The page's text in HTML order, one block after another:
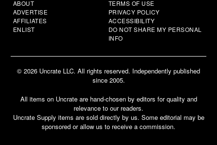
ABOUT
ADVERTISE
AFFILIATES
ENLIST
TERMS OF USE
PRIVACY POLICY
ACCESSIBILITY
DO NOT SHARE MY PERSONAL
INFO
© 2026 Uncrate LLC. All rights reserved. Independently published
since 2005.
All items on Uncrate are hand-chosen by editors for quality and
relevance to our readers.
Uncrate Supply items are sold directly by us. Some editorial may be
sponsored or allow us to receive a commission.